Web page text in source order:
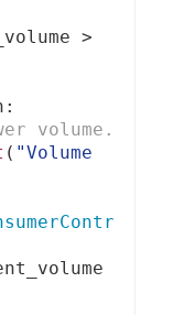
>
:
volume.
( "Volume